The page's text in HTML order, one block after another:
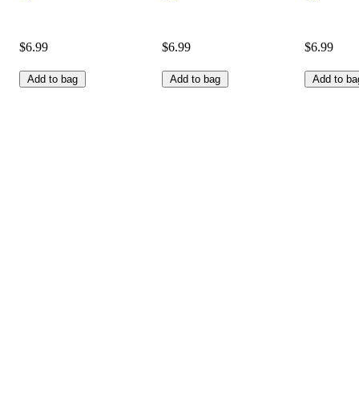
$6.99
Add to bag
$6.99
Add to bag
$6.99
Add to